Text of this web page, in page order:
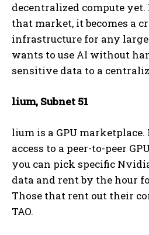
decentralized compute
that market, it becomes a
infrastructure for any
wants to use AI without
sensitive data to a
lium, Subnet 51
lium is a GPU
access to a peer-to-peer
you can pick specific
data and rent by the hour
Those that rent out their
TAO.